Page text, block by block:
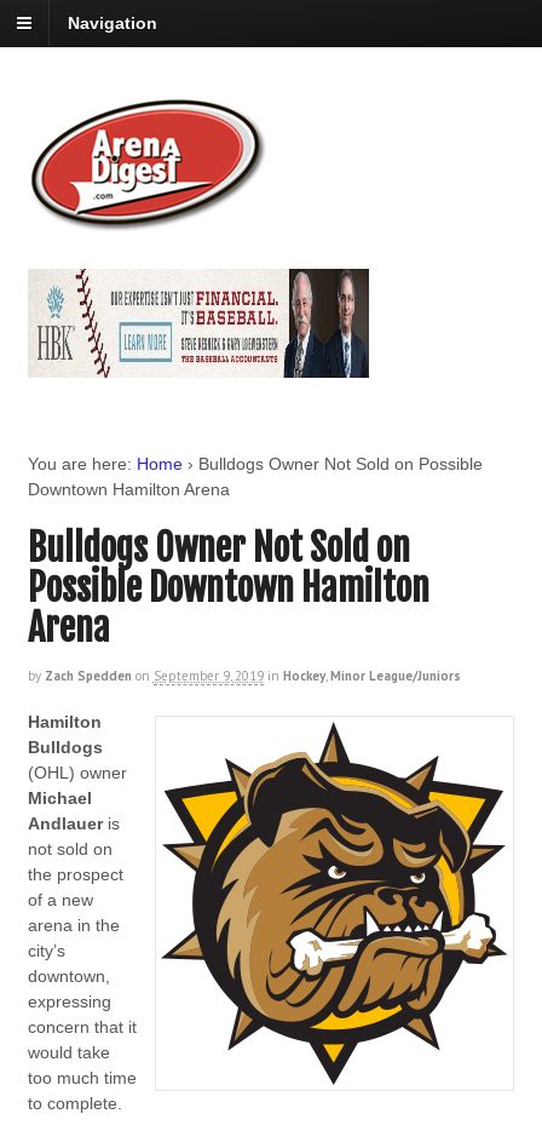
Navigation
You are here: Home › Bulldogs Owner Not Sold on Possible
Downtown Hamilton Arena
Bulldogs Owner Not Sold on
Possible Downtown Hamilton
Arena
by Zach Spedden on September 9, 2019 in Hockey,Minor League/Juniors
Hamilton
Bulldogs
(OHL) owner
Michael
Andlaueris
not sold on
the prospect
of a new
arena in the
city’s
downtown,
expressing
concern that it
would take
too much time
to complete.